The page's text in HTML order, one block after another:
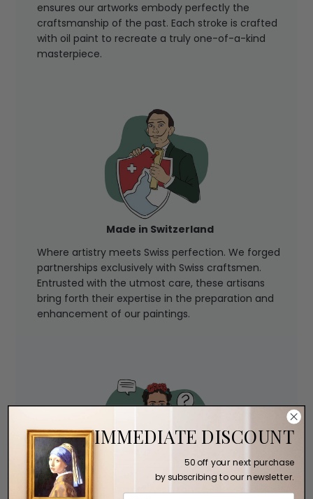
ensures our artworks embody perfectly the
craftsmanship of the past. Each stroke is crafted
with oil paint to recreate a truly one-of-a-kind
masterpiece.
Made in Switzerland
Where artistry meets Swiss perfection. We forged
partnerships exclusively with Swiss craftsmen.
Entrusted with the utmost care, these artisans
bring forth their expertise in the preparation and
enhancement of our paintings.
IMMEDIATE DISCOUNT
50 off your next purchase
by subscribing to our newsletter.